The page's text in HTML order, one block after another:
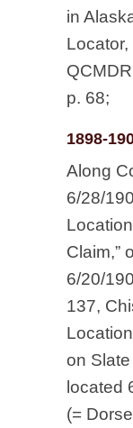
in
Locator,
p. 68;
1898-
Along
6/28/
Claim,”
6/20/
137,
on
located
(=